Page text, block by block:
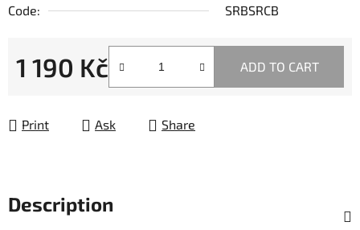
Code:
SRBSRCB
1 190 Kč ADD TO CART
Print Ask Share
Description